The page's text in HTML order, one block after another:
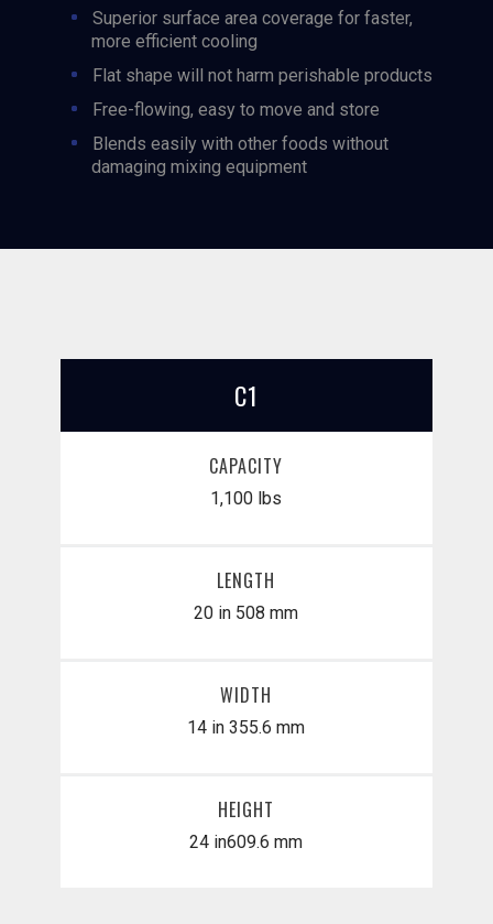
Superior surface area coverage for faster,
more efficient cooling
Flat shape will not harm perishable products
Free-flowing, easy to move and store
Blends easily with other foods without
damaging mixing equipment
C1
CAPACITY
1,100 lbs
LENGTH
20 in 508 mm
WIDTH
14 in 355.6 mm
HEIGHT
24 in​609.6 mm